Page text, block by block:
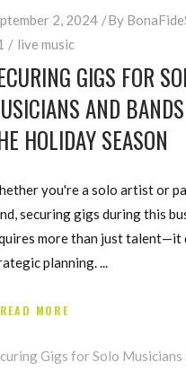
2, 2024 By
live music
GIGS FOR
AND
HOLIDAY SEASON
you're a solo artist or
securing gigs during this
more than just talent—it
planning.
READ MORE
Gigs for Solo Musicians